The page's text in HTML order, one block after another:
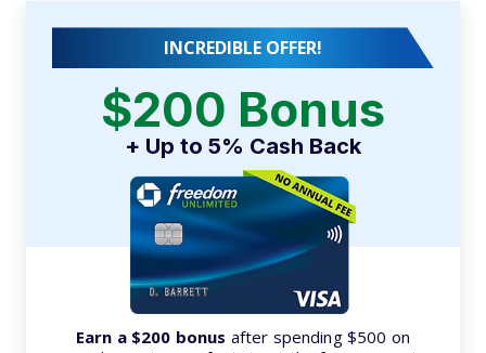
INCREDIBLE OFFER!
$200 Bonus
+ Up to 5% Cash Back
Earn a $200 bonus after spending $500 on